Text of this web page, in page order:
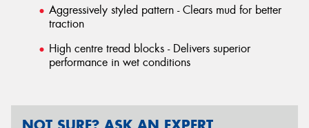
Aggressively styled pattern - Clears mud for better
traction
High centre tread blocks - Delivers superior
performance in wet conditions